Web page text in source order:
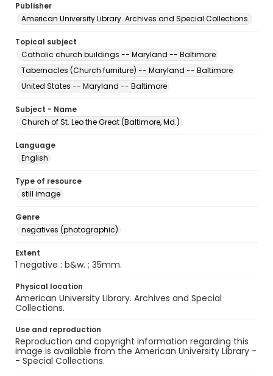
Publisher
American University Library. Archives and Special Collections.
Topical subject
Catholic church buildings -- Maryland -- Baltimore
Tabernacles (Church furniture) -- Maryland -- Baltimore
United States -- Maryland -- Baltimore
Subject - Name
Church of St. Leo the Great (Baltimore, Md.)
Language
English
Type of resource
still image
Genre
negatives (photographic)
Extent
1 negative : b&w. ; 35mm.
Physical location
American University Library. Archives and Special
Collections.
Use and reproduction
Reproduction and copyright information regarding this
image is available from the American University Library -
- Special Collections.